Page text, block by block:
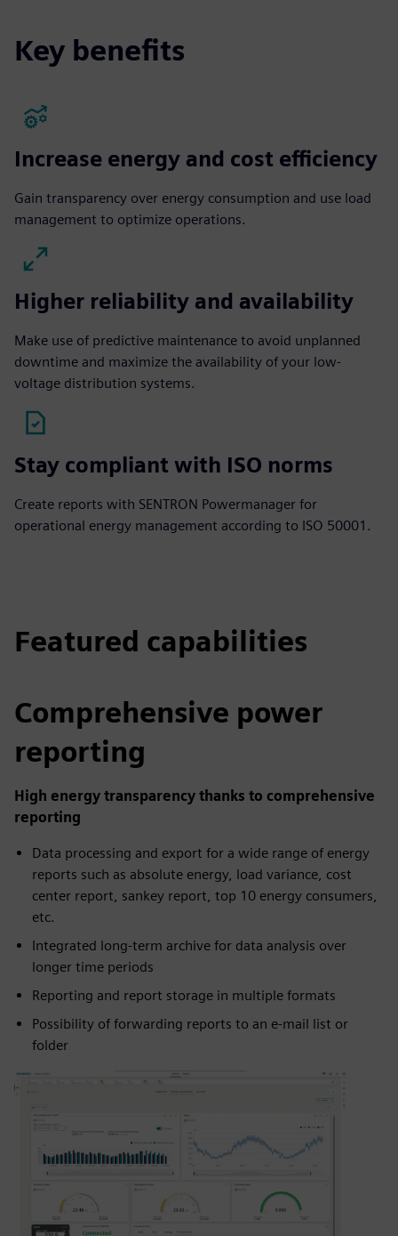
Key benefits
Increase energy and cost efficiency
Gain transparency over energy consumption and use load
management to optimize operations.
Higher reliability and availability
Make use of predictive maintenance to avoid unplanned
downtime and maximize the availability of your low-
voltage distribution systems.
Stay compliant with ISO norms
Create reports with SENTRON Powermanager for
operational energy management according to ISO 50001.
Featured capabilities
Comprehensive power
reporting
High energy transparency thanks to comprehensive
reporting
Data processing and export for a wide range of energy
reports such as absolute energy, load variance, cost
center report, sankey report, top 10 energy consumers,
etc.
Integrated long-term archive for data analysis over
longer time periods
Reporting and report storage in multiple formats
Possibility of forwarding reports to an e-mail list or
folder